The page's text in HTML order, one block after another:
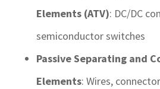
Elements (ATV): DC/DC
semiconductor switches
Passive Separating and
Elements: Wires,